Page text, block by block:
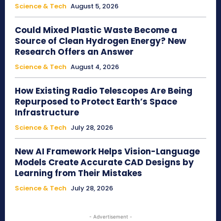
Science & Tech August 5, 2026
Could Mixed Plastic Waste Become a
Source of Clean Hydrogen Energy? New
Research Offers an Answer
Science & Tech August 4, 2026
How Existing Radio Telescopes Are Being
Repurposed to Protect Earth’s Space
Infrastructure
Science & Tech July 28, 2026
New AI Framework Helps Vision-Language
Models Create Accurate CAD Designs by
Learning from Their Mistakes
Science & Tech July 28, 2026
- Advertisement -